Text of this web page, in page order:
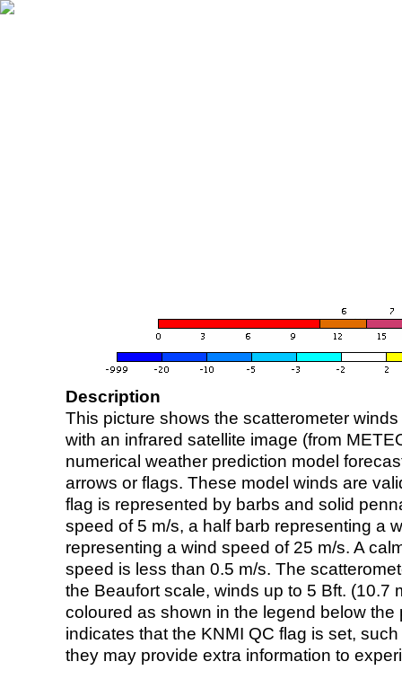
Description
This picture shows the scatterometer
with an infrared satellite image (from
numerical weather prediction model
arrows or flags. These model winds are
flag is represented by barbs and solid
speed of 5 m/s, a half barb representing a
representing a wind speed of 25 m/s. A
speed is less than 0.5 m/s. The
the Beaufort scale, winds up to 5 Bft. (10.7
coloured as shown in the legend below the
indicates that the KNMI QC flag is set,
they may provide extra information to